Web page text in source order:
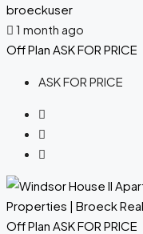
broeckuser
1 month ago
Off Plan ASK FOR PRICE
ASK FOR PRICE
Off Plan ASK FOR PRICE